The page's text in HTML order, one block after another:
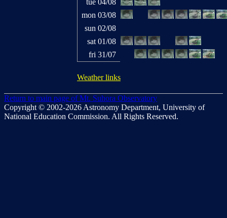
tue 04/08
mon 03/08
sun 02/08
sat 01/08
fri 31/07
Weather links
Return to main page of Mt. Suhora Observatory
Copyright © 2002-2026 Astronomy Department, University of
National Education Commission. All Rights Reserved.